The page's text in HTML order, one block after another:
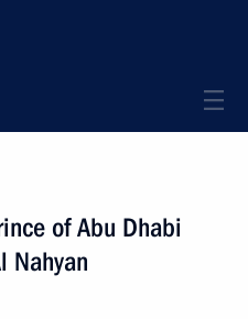
of Abu Dhabi
Nahyan